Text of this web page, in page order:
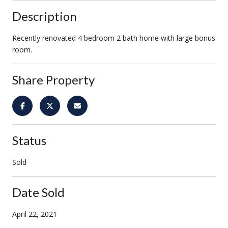
Description
Recently renovated 4 bedroom 2 bath home with large bonus
room.
Share Property
Status
Sold
Date Sold
April 22, 2021